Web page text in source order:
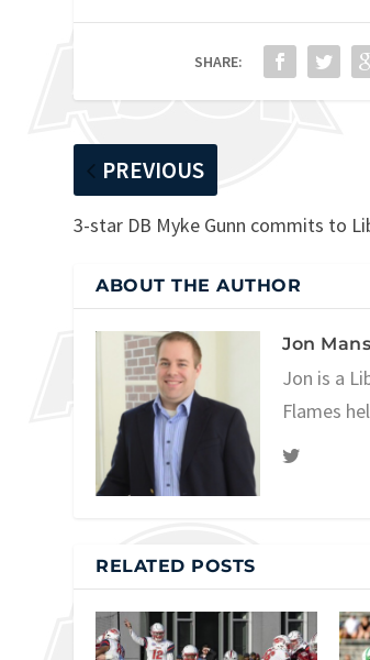
SHARE:
PREVIOUS
3-star DB Myke Gunn commits to
ABOUT THE AUTHOR
Jon
Jon is a
Flames
RELATED POSTS